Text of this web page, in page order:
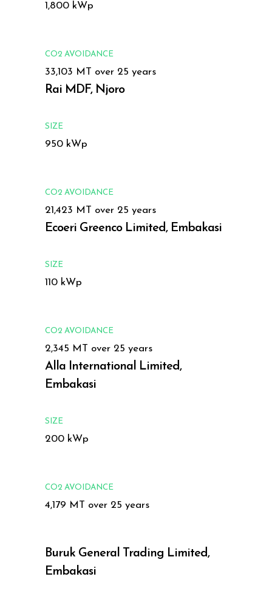
1,800 kWp
CO2 AVOIDANCE
33,103 MT over 25 years
Rai MDF, Njoro
SIZE
950 kWp
CO2 AVOIDANCE
21,423 MT over 25 years
Ecoeri Greenco Limited, Embakasi
SIZE
110 kWp
CO2 AVOIDANCE
2,345 MT over 25 years
Alla International Limited,
Embakasi
SIZE
200 kWp
CO2 AVOIDANCE
4,179 MT over 25 years
Buruk General Trading Limited,
Embakasi